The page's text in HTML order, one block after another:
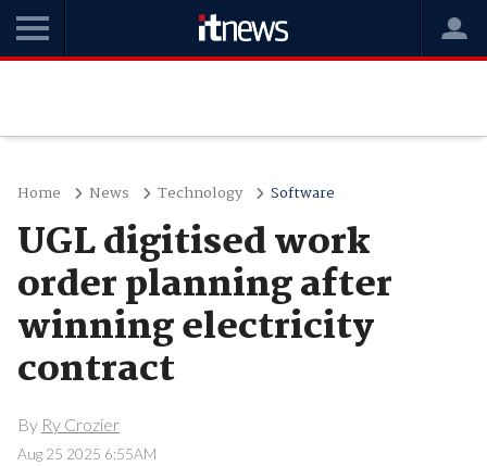
Home News Technology Software
UGL digitised work
order planning after
winning electricity
contract
By Ry Crozier
Aug 25 2025 6:55AM